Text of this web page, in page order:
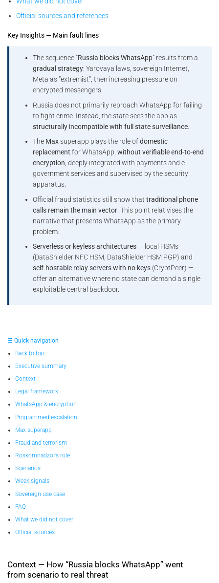
Official sources and references
Key Insights — Main fault lines
The sequence “Russia blocks WhatsApp” results from a
gradual strategy: Yarovaya laws, sovereign Internet,
Meta as “extremist”, then increasing pressure on
encrypted messengers.
Russia does not primarily reproach WhatsApp for failing
to fight crime. Instead, the state sees the app as
structurally incompatible with full state surveillance.
The Maxsuperapp plays the role ofdomestic
replacement for WhatsApp, without verifiable end-to-end
encryption, deeply integrated with payments and e-
government services and supervised by the security
apparatus.
Official fraud statistics still show that traditional phone
calls remain the main vector. This point relativises the
narrative that presents WhatsApp as the primary
problem.
Serverless or keyless architectures— local HSMs
(DataShielder NFC HSM, DataShielder HSM PGP) and
self-hostable relay servers with no keys(CryptPeer) —
offer an alternative where no state can demand a single
exploitable central backdoor.
☰ Quick navigation
Back to top
Executive summary
Context
Legal framework
WhatsApp & encryption
Programmed escalation
Max superapp
Fraud and terrorism
Roskomnadzor’s role
Scenarios
Weak signals
Sovereign use case
FAQ
What we did not cover
Official sources
Context — How “Russia blocks WhatsApp” went
from scenario to real threat